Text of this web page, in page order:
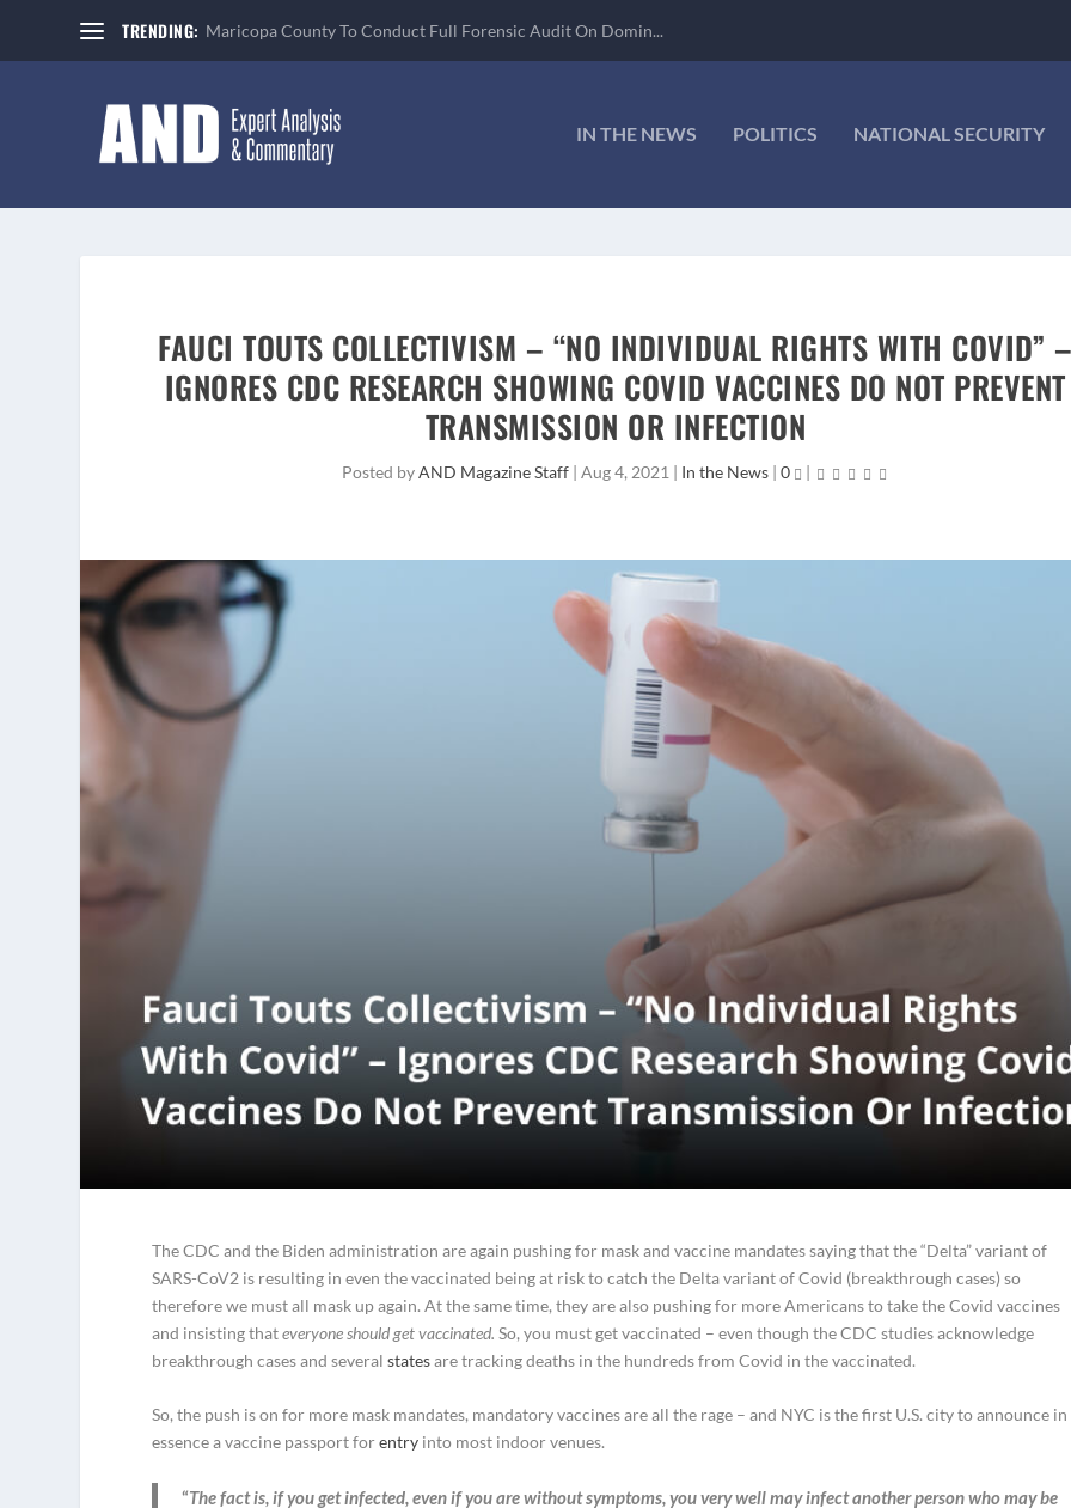
TRENDING: Maricopa County To Conduct Full Forensic Audit On Domin...
IN THE NEWS POLITICS NATIONAL SECURITY
FAUCI TOUTS COLLECTIVISM – “NO INDIVIDUAL RIGHTS WITH COVID”
IGNORES CDC RESEARCH SHOWING COVID VACCINES DO NOT PREVENT
TRANSMISSION OR INFECTION
Posted byAND Magazine Staff |Aug 4, 2021 | In the News |0 |
The CDC and the Biden administration are again pushing for mask and vaccine mandates saying that the “Delta” variant of
SARS-CoV2 is resulting in even the vaccinated being at risk to catch the Delta variant of Covid (breakthrough cases) so
therefore we must all mask up again. At the same time, they are also pushing for more Americans to take the Covid vaccines
and insisting thateveryone should get vaccinated. So, you must get vaccinated – even though the CDC studies acknowledge
breakthrough cases and severalstatesare tracking deaths in the hundreds from Covid in the vaccinated.
So, the push is on for more mask mandates, mandatory vaccines are all the rage – and NYC is the first U.S. city to announce in
essence a vaccine passport forentry into most indoor venues.
“The fact is, if you get infected, even if you are without symptoms, you very wellmayinfect another person whomaybe